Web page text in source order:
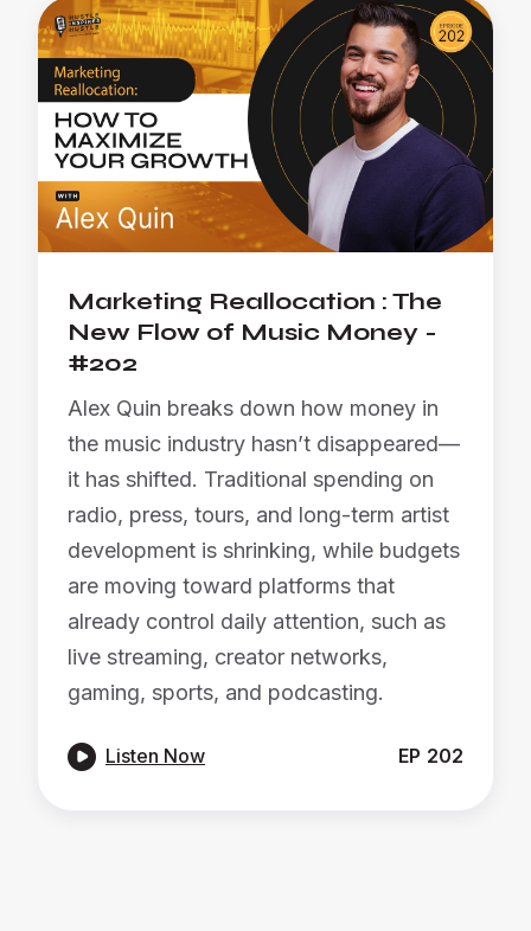
Marketing Reallocation : The
New Flow of Music Money -
#202
Alex Quin breaks down how money in
the music industry hasn’t disappeared—
it has shifted. Traditional spending on
radio, press, tours, and long-term artist
development is shrinking, while budgets
are moving toward platforms that
already control daily attention, such as
live streaming, creator networks,
gaming, sports, and podcasting.
 Listen Now EP 202